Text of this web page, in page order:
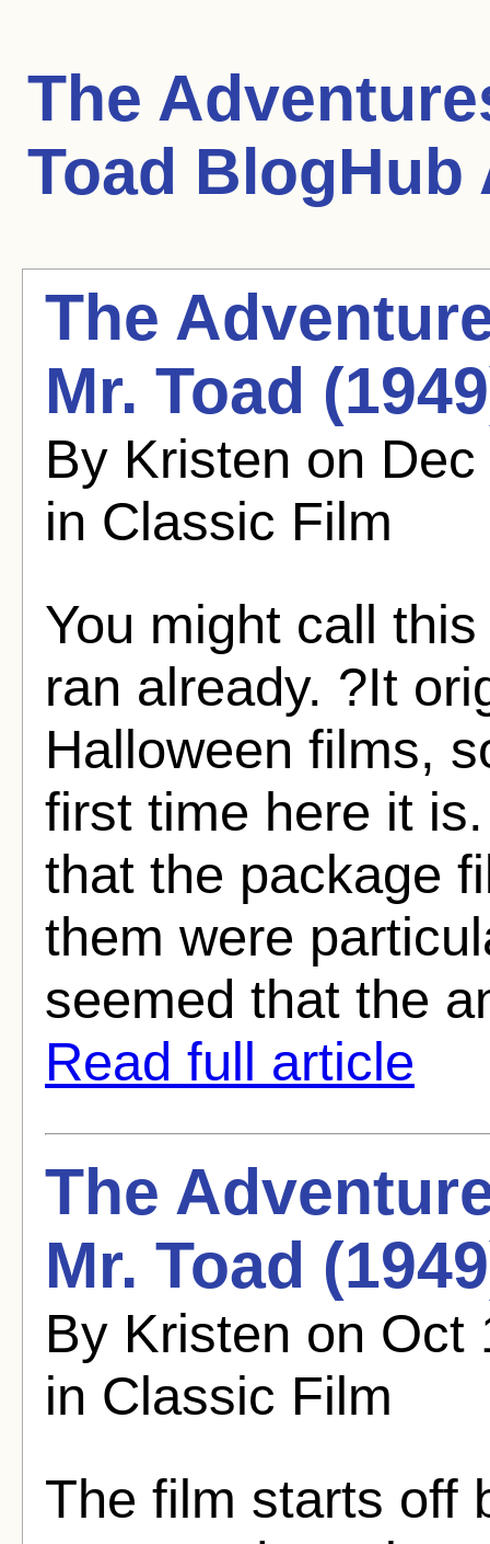
The
Toad BlogHub
The
Mr. Toad
By Kristen on
in Classic Film
You might call
ran already. ?It
Halloween films,
first time here it
that the package
them were
seemed that the
Read full article
The
Mr. Toad
By Kristen on Oct
in Classic Film
The film starts off